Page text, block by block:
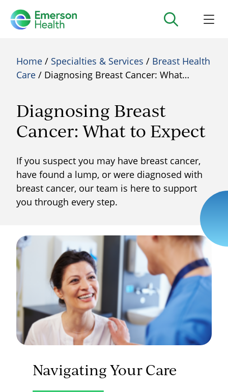
Home / Specialties & Services / Breast Health
Care / Diagnosing Breast Cancer: What…
Diagnosing Breast
Cancer: What to Expect
If you suspect you may have breast cancer,
have found a lump, or were diagnosed with
breast cancer, our team is here to support
you through every step.
Navigating Your Care